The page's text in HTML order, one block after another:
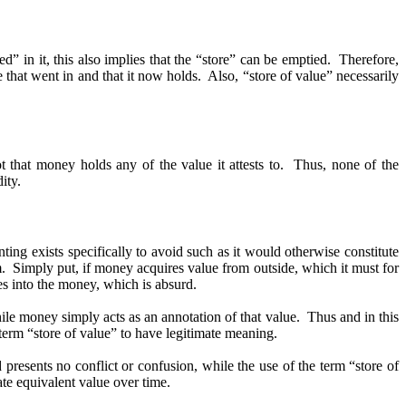
in it, this also implies that the “store” can be emptied. Therefore,
went in and that it now holds. Also, “store of value” necessarily
that money holds any of the value it attests to. Thus, none of the
exists specifically to avoid such as it would otherwise constitute
Simply put, if money acquires value from outside, which it must for
into the money, which is absurd.
money simply acts as an annotation of that value. Thus and in this
“store of value” to have legitimate meaning.
no conflict or confusion, while the use of the term “store of
equivalent value over time.